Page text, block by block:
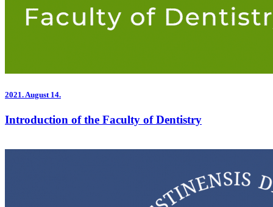
2021. August 14.
Introduction of the Faculty of Dentistry